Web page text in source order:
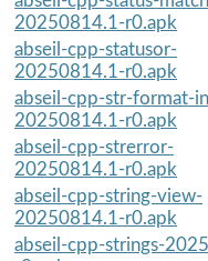
20250814.1-r0.apk
abseil-cpp-statusor-
20250814.1-r0.apk
abseil-cpp-str-format-
20250814.1-r0.apk
abseil-cpp-strerror-
20250814.1-r0.apk
abseil-cpp-string-view-
20250814.1-r0.apk
abseil-cpp-strings-